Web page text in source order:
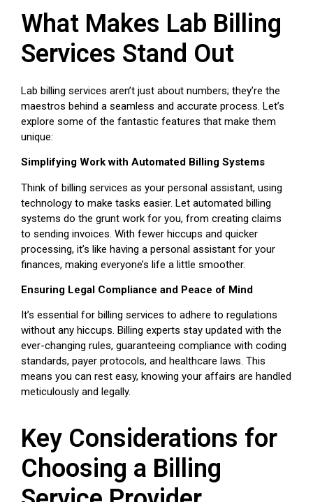
What Makes Lab Billing
Services Stand Out
Lab billing services aren’t just about numbers; they’re the
maestros behind a seamless and accurate process. Let’s
explore some of the fantastic features that make them
unique:
Simplifying Work with Automated Billing Systems
Think of billing services as your personal assistant, using
technology to make tasks easier. Let automated billing
systems do the grunt work for you, from creating claims
to sending invoices. With fewer hiccups and quicker
processing, it’s like having a personal assistant for your
finances, making everyone’s life a little smoother.
Ensuring Legal Compliance and Peace of Mind
It’s essential for billing services to adhere to regulations
without any hiccups. Billing experts stay updated with the
ever-changing rules, guaranteeing compliance with coding
standards, payer protocols, and healthcare laws. This
means you can rest easy, knowing your affairs are handled
meticulously and legally.
Key Considerations for
Choosing a Billing